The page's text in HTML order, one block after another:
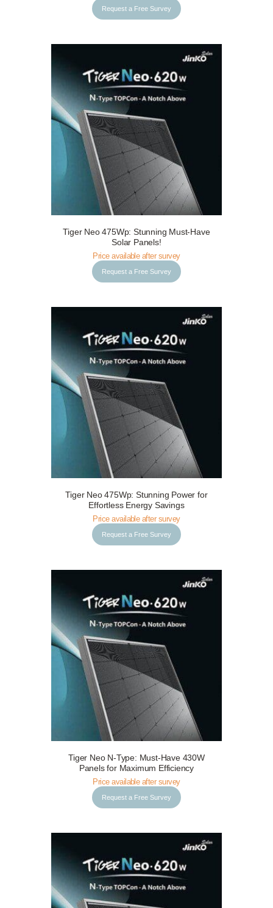
Request a Free Survey
Request a Free Survey Details
Tiger Neo 475Wp: Stunning Must-Have
Solar Panels!
Price available after survey
Request a Free Survey
Request a Free Survey Details
Tiger Neo 475Wp: Stunning Power for
Effortless Energy Savings
Price available after survey
Request a Free Survey
Request a Free Survey Details
Tiger Neo N-Type: Must-Have 430W
Panels for Maximum Efficiency
Price available after survey
Request a Free Survey